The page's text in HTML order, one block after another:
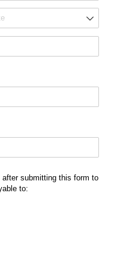
submitting this form to
to: